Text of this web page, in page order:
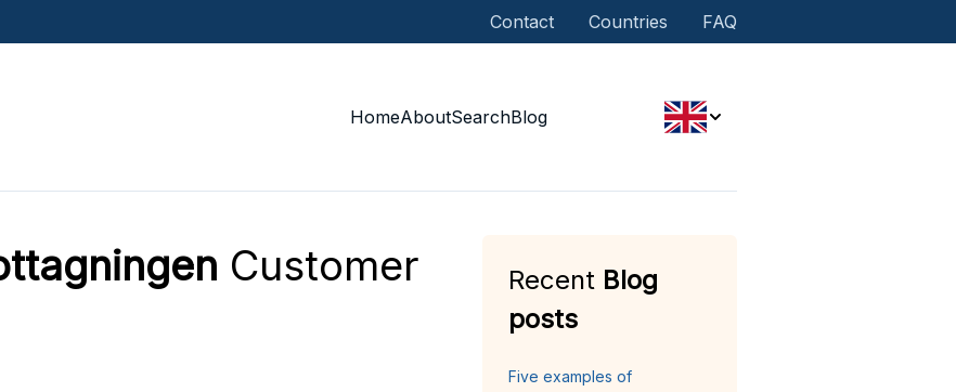
Contact Countries FAQ
HomeAboutSearchBlog
Customer
Recent Blog
posts
Five examples of